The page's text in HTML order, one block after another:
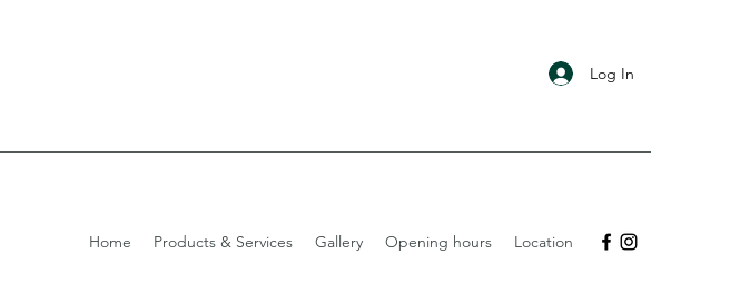
Log In
Home Products & Services Gallery Opening hours Location